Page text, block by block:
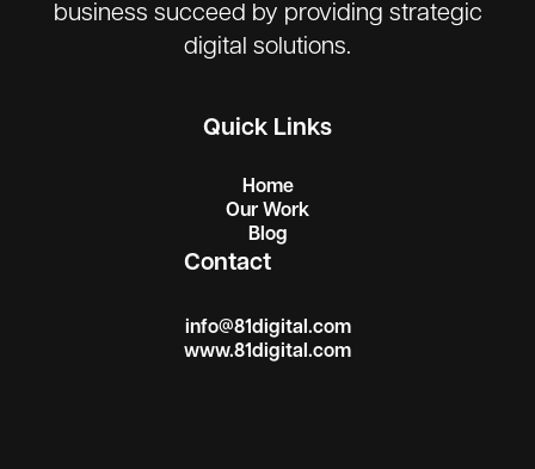
business succeed by providing strategic
digital solutions.
Quick Links
Home
Our Work
Blog
Contact
info@81digital.com
www.81digital.com